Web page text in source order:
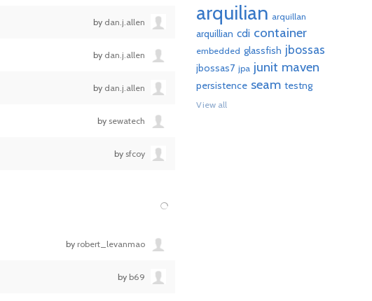
by dan.j.allen
by dan.j.allen
by dan.j.allen
by sewatech
by sfcoy
by robert_levanmao
by b69
arquilian arquillan
arquillian cdi container
embedded glassfish jbossas
jbossas7 jpa junit maven
persistence seam testng
View all